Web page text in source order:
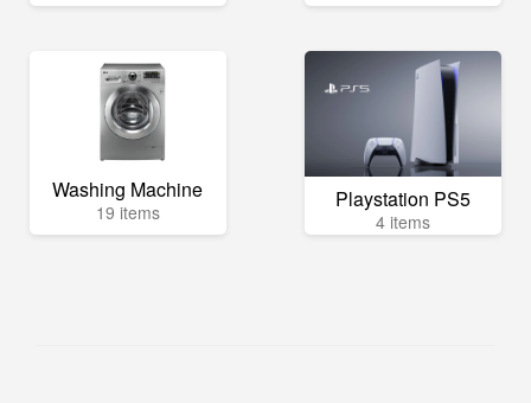
Washing Machine
19 items Playstation PS5
4 items